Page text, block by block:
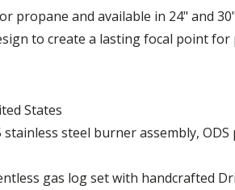
propane and available in 24" and
to create a lasting focal point
States
stainless steel burner assembly,
gas log set with handcrafted